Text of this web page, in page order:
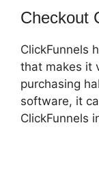
Checkout
ClickFunnels
that makes it
purchasing
software, it
ClickFunnels